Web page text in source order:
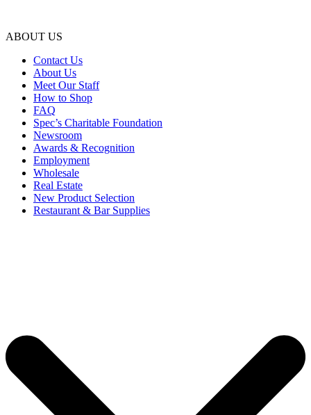
ABOUT US
Contact Us
About Us
Meet Our Staff
How to Shop
FAQ
Spec’s Charitable Foundation
Newsroom
Awards & Recognition
Employment
Wholesale
Real Estate
New Product Selection
Restaurant & Bar Supplies